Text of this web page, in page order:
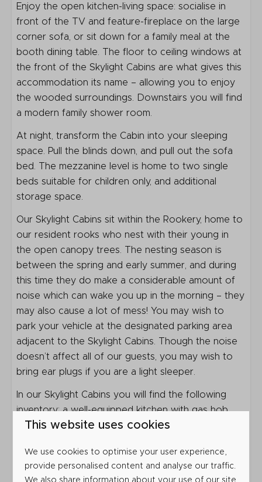
Kitchenware
Microwave
Refrigerator
Toaster
Ceramic cooktop
Safety
Smoke Detector
Entertainment
Bathroom
Shower
Toilet
Sink: 1
Outdoors
Veranda
Parking: 1
Heating & Cooling
Atmosphere Fireplace
Location
Close to the toilet block
Glamping
Enjoy the open kitchen-living space: socialise in
front of the TV and feature-fireplace on the large
corner sofa, or sit down for a family meal at the
booth dining table. The floor to ceiling windows at
the front of the Skylight Cabins are what gives this
accommodation its name – allowing you to enjoy
the wooded surroundings. Downstairs you will find
a modern family shower room.
At night, transform the Cabin into your sleeping
space. Pull the blinds down, and pull out the sofa
bed. The mezzanine level is home to two single
beds suitable for children only, and additional
storage space.
Our Skylight Cabins sit within the Rookery, home to
our resident rooks who nest with their young in
the open canopy trees. The nesting season is
between the spring and early summer, and during
this time they do make a considerable amount of
noise which can wake you up in the morning – they
may also cause a lot of mess! You may wish to
park your vehicle at the designated parking area
adjacent to the Skylight Cabins. Though the noise
doesn’t affect all of our guests, you may wish to
bring ear plugs if you are a light sleeper.
In our Skylight Cabins you will find the following
inventory: a well-equipped kitchen with gas hob,
fridge with small freezer compartment, microwave
crockery and cutlery you’d need.
Bedding is provided for your stay but please bring
This website uses cookies
We use cookies to optimise your user experience,
provide personalised content and analyse our traffic.
We also share information about your use of our site